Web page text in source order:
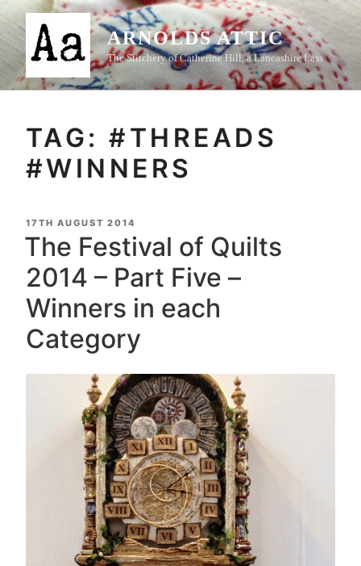
Skip
content
ARNOLDS ATTIC
The Stitchery of Catherine Hill, a Lancashire Lass
TAG:#THREADS
#WINNERS
POSTED
ON
17TH AUGUST 2014
The Festival of Quilts
2014 – Part Five –
Winners in each
Category